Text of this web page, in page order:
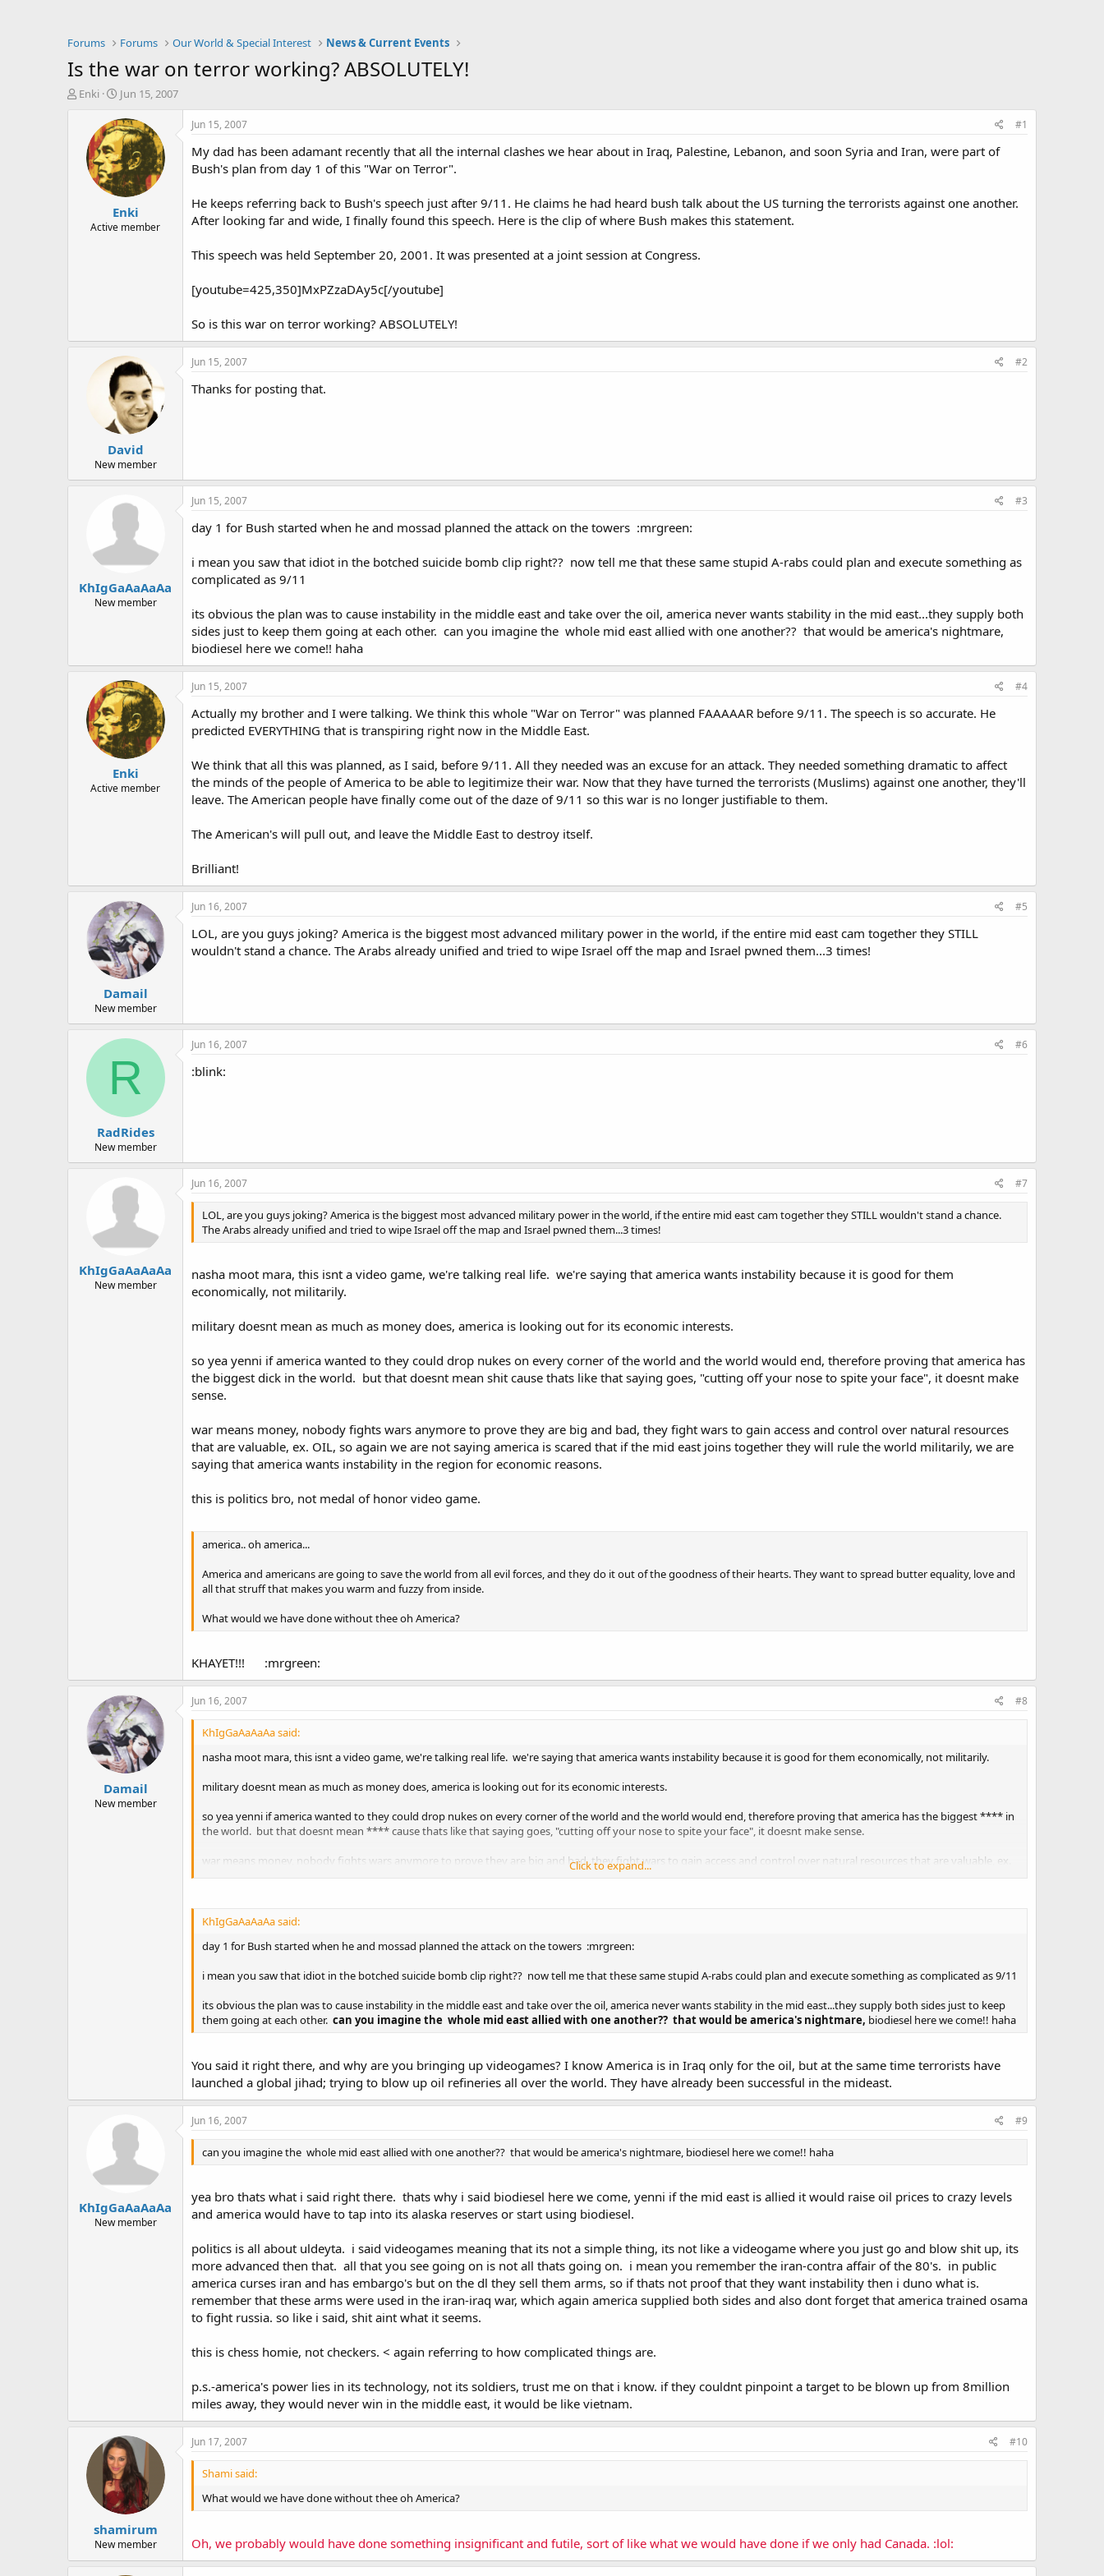
Forums Forums Our World & Special Interest News & Current Events
Is the war on terror working? ABSOLUTELY!
T
Enki
S
a
r
t
d
a
t
e
Jun 15, 2007
Enki
Active member
Jun 15, 2007 #1
My dad has been adamant recently that all the internal clashes we hear about in Iraq, Palestine, Lebanon, and soon Syria and Iran, were part of
Bush's plan from day 1 of this "War on Terror".
He keeps referring back to Bush's speech just after 9/11. He claims he had heard bush talk about the US turning the terrorists against one another.
After looking far and wide, I finally found this speech. Here is the clip of where Bush makes this statement.
This speech was held September 20, 2001. It was presented at a joint session at Congress.
[youtube=425,350]MxPZzaDAy5c[/youtube]
So is this war on terror working? ABSOLUTELY!
David
New member
Jun 15, 2007 #2
Thanks for posting that.
KhIgGaAaAaAa
New member
Jun 15, 2007 #3
day 1 for Bush started when he and mossad planned the attack on the towers :mrgreen:
i mean you saw that idiot in the botched suicide bomb clip right?? now tell me that these same stupid A-rabs could plan and execute something as
complicated as 9/11
its obvious the plan was to cause instability in the middle east and take over the oil, america never wants stability in the mid east...they supply both
sides just to keep them going at each other. can you imagine the whole mid east allied with one another?? that would be america's nightmare,
biodiesel here we come!! haha
Enki
Active member
Jun 15, 2007 #4
Actually my brother and I were talking. We think this whole "War on Terror" was planned FAAAAAR before 9/11. The speech is so accurate. He
predicted EVERYTHING that is transpiring right now in the Middle East.
We think that all this was planned, as I said, before 9/11. All they needed was an excuse for an attack. They needed something dramatic to affect
the minds of the people of America to be able to legitimize their war. Now that they have turned the terrorists (Muslims) against one another, they'll
leave. The American people have finally come out of the daze of 9/11 so this war is no longer justifiable to them.
The American's will pull out, and leave the Middle East to destroy itself.
Brilliant!
Damail
New member
Jun 16, 2007 #5
LOL, are you guys joking? America is the biggest most advanced military power in the world, if the entire mid east cam together they STILL
wouldn't stand a chance. The Arabs already unified and tried to wipe Israel off the map and Israel pwned them...3 times!
R
RadRides
New member
Jun 16, 2007 #6
:blink:
KhIgGaAaAaAa
New member
Jun 16, 2007 #7
LOL, are you guys joking? America is the biggest most advanced military power in the world, if the entire mid east cam together they STILL wouldn't stand a chance.
The Arabs already unified and tried to wipe Israel off the map and Israel pwned them...3 times!
nasha moot mara, this isnt a video game, we're talking real life. we're saying that america wants instability because it is good for them
economically, not militarily.
military doesnt mean as much as money does, america is looking out for its economic interests.
so yea yenni if america wanted to they could drop nukes on every corner of the world and the world would end, therefore proving that america has
the biggest dick in the world. but that doesnt mean shit cause thats like that saying goes, "cutting off your nose to spite your face", it doesnt make
sense.
war means money, nobody fights wars anymore to prove they are big and bad, they fight wars to gain access and control over natural resources
that are valuable, ex. OIL, so again we are not saying america is scared that if the mid east joins together they will rule the world militarily, we are
saying that america wants instability in the region for economic reasons.
this is politics bro, not medal of honor video game.
america.. oh america...
America and americans are going to save the world from all evil forces, and they do it out of the goodness of their hearts. They want to spread butter equality, love and
all that struff that makes you warm and fuzzy from inside.
What would we have done without thee oh America?
KHAYET!!! :mrgreen:
Damail
New member
Jun 16, 2007 #8
KhIgGaAaAaAa said:
nasha moot mara, this isnt a video game, we're talking real life. we're saying that america wants instability because it is good for them economically, not militarily.
military doesnt mean as much as money does, america is looking out for its economic interests.
so yea yenni if america wanted to they could drop nukes on every corner of the world and the world would end, therefore proving that america has the biggest **** in
the world. but that doesnt mean **** cause thats like that saying goes, "cutting off your nose to spite your face", it doesnt make sense.
war means money, nobody fights wars anymore to prove they are big and bad, they fight wars to gain access and control over natural resources that are valuable, ex.
OIL, so again we are not saying america is scared that if the mid east joins together they will rule the world militarily, we are saying that america wants instability in the
this is politics bro, not medal of honor video game.
KHAYET!!! :mrgreen:
Click to expand...
KhIgGaAaAaAa said:
day 1 for Bush started when he and mossad planned the attack on the towers :mrgreen:
i mean you saw that idiot in the botched suicide bomb clip right?? now tell me that these same stupid A-rabs could plan and execute something as complicated as 9/11
its obvious the plan was to cause instability in the middle east and take over the oil, america never wants stability in the mid east...they supply both sides just to keep
them going at each other. can you imagine the whole mid east allied with one another?? that would be america's nightmare, biodiesel here we come!! haha
You said it right there, and why are you bringing up videogames? I know America is in Iraq only for the oil, but at the same time terrorists have
launched a global jihad; trying to blow up oil refineries all over the world. They have already been successful in the mideast.
KhIgGaAaAaAa
New member
Jun 16, 2007 #9
can you imagine the whole mid east allied with one another?? that would be america's nightmare, biodiesel here we come!! haha
yea bro thats what i said right there. thats why i said biodiesel here we come, yenni if the mid east is allied it would raise oil prices to crazy levels
and america would have to tap into its alaska reserves or start using biodiesel.
politics is all about uldeyta. i said videogames meaning that its not a simple thing, its not like a videogame where you just go and blow shit up, its
more advanced then that. all that you see going on is not all thats going on. i mean you remember the iran-contra affair of the 80's. in public
america curses iran and has embargo's but on the dl they sell them arms, so if thats not proof that they want instability then i duno what is.
remember that these arms were used in the iran-iraq war, which again america supplied both sides and also dont forget that america trained osama
to fight russia. so like i said, shit aint what it seems.
this is chess homie, not checkers. < again referring to how complicated things are.
p.s.-america's power lies in its technology, not its soldiers, trust me on that i know. if they couldnt pinpoint a target to be blown up from 8million
miles away, they would never win in the middle east, it would be like vietnam.
shamirum
New member
Jun 17, 2007 #10
Shami said:
What would we have done without thee oh America?
Oh, we probably would have done something insignificant and futile, sort of like what we would have done if we only had Canada. :lol: